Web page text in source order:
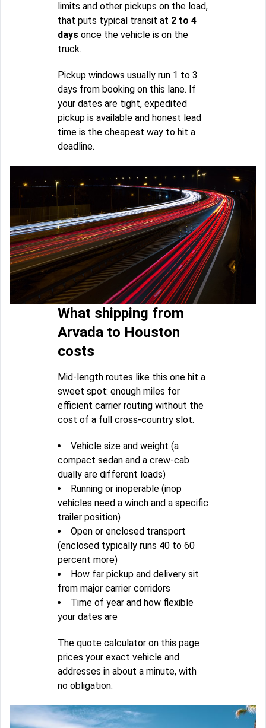
limits and other pickups on the load,
that puts typical transit at 2 to 4
days once the vehicle is on the
truck.
Pickup windows usually run 1 to 3
days from booking on this lane. If
your dates are tight, expedited
pickup is available and honest lead
time is the cheapest way to hit a
deadline.
What shipping from
Arvada to Houston
costs
Mid-length routes like this one hit a
sweet spot: enough miles for
efficient carrier routing without the
cost of a full cross-country slot.
Vehicle size and weight (a
compact sedan and a crew-cab
dually are different loads)
Running or inoperable (inop
vehicles need a winch and a specific
trailer position)
Open or enclosed transport
(enclosed typically runs 40 to 60
percent more)
How far pickup and delivery sit
from major carrier corridors
Time of year and how flexible
your dates are
The quote calculator on this page
prices your exact vehicle and
addresses in about a minute, with
no obligation.